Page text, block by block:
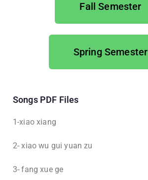
Fall Semester
Spring Semester
Songs PDF Files
1-xiao xiang
2- xiao wu gui yuan zu
3- fang xue ge